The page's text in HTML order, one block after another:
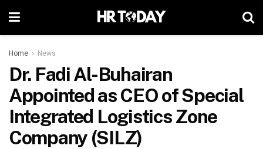
Home News
Dr. Fadi Al-Buhairan
Appointed as CEO of Special
Integrated Logistics Zone
Company (SILZ)